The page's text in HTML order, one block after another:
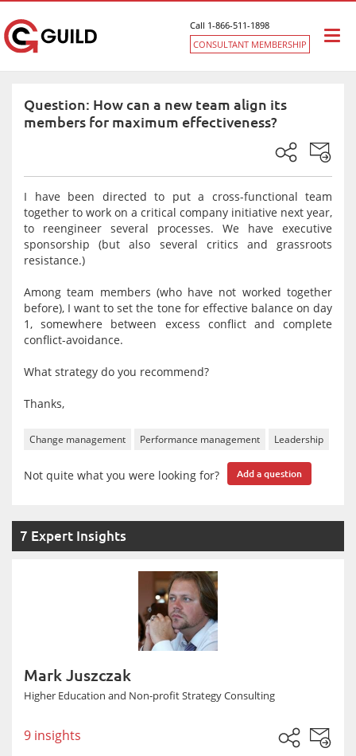
Call 1-866-511-1898
CONSULTANT MEMBERSHIP
Question: How can a new team align its
members for maximum effectiveness?
I have been directed to put a cross-functional team
together to work on a critical company initiative next year,
to reengineer several processes. We have executive
sponsorship (but also several critics and grassroots
resistance.)
Among team members (who have not worked together
before), I want to set the tone for effective balance on day
1, somewhere between excess conflict and complete
conflict-avoidance.
What strategy do you recommend?
Thanks,
Change management Performance management Leadership
Not quite what you were looking for? Add a question
7 Expert Insights
Mark Juszczak
Higher Education and Non-profit Strategy Consulting
9 insights